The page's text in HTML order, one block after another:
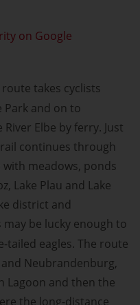
on Google
takes cyclists
Park and on to
Elbe by ferry. Just
continues through
meadows, ponds
Lake Plau and Lake
district and
may be lucky enough to
tailed eagles. The route
Neubrandenburg,
Lagoon and then the
the long-distance